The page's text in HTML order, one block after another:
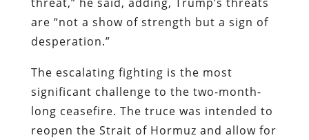
are “not a show of strength but a sign of
desperation.”
The escalating fighting is the most
significant challenge to the two-month-
long ceasefire. The truce was intended to
reopen the Strait of Hormuz and allow for